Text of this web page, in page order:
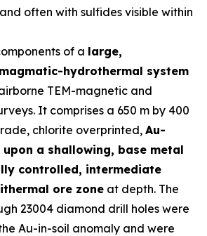
often with sulfides visible within
of a large,
hydrothermal system
TEM-magnetic and
It comprises a 650 m by 400
chlorite overprinted, Au-
a shallowing, base metal
controlled, intermediate
ore zone at depth. The
23004 diamond drill holes were
Au-in-soil anomaly and were